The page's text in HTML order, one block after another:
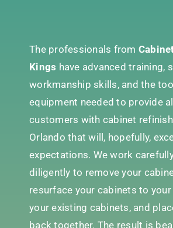
The professionals from
Kings have advanced training,
workmanship skills, and the
equipment needed to provide
customers with cabinet
Orlando that will, hopefully,
expectations. We work
diligently to remove your
resurface your cabinets to
your existing cabinets, and
back together. The result is